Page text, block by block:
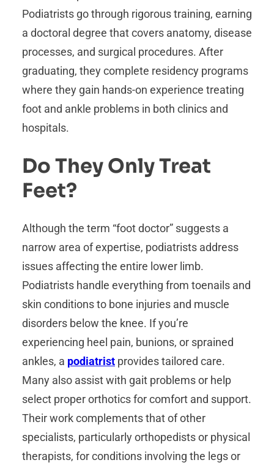
Podiatrists go through rigorous training, earning
a doctoral degree that covers anatomy, disease
processes, and surgical procedures. After
graduating, they complete residency programs
where they gain hands-on experience treating
foot and ankle problems in both clinics and
hospitals.
Do They Only Treat
Feet?
Although the term “foot doctor” suggests a
narrow area of expertise, podiatrists address
issues affecting the entire lower limb.
Podiatrists handle everything from toenails and
skin conditions to bone injuries and muscle
disorders below the knee. If you’re
experiencing heel pain, bunions, or sprained
ankles, a podiatrist provides tailored care.
Many also assist with gait problems or help
select proper orthotics for comfort and support.
Their work complements that of other
specialists, particularly orthopedists or physical
therapists, for conditions involving the legs or